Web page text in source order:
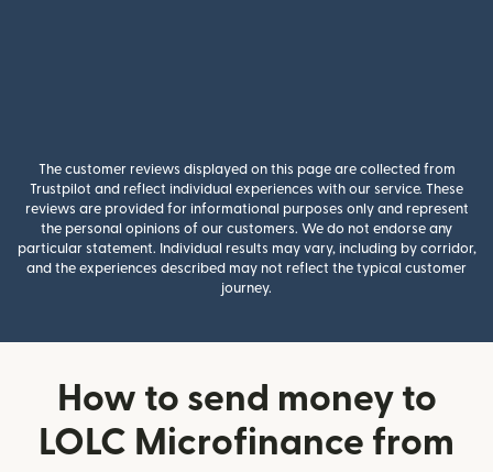
The customer reviews displayed on this page are collected from
Trustpilot and reflect individual experiences with our service. These
reviews are provided for informational purposes only and represent
the personal opinions of our customers. We do not endorse any
particular statement. Individual results may vary, including by corridor,
and the experiences described may not reflect the typical customer
journey.
How to send money to
LOLC Microfinance from